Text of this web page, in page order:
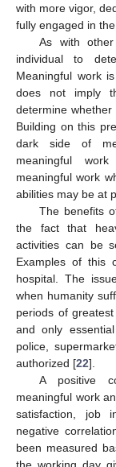
with more vigor,
fully engaged in
As with
individual to
Meaningful work
does not imply
determine
Building on this
dark side of
meaningful
meaningful work
abilities may be at
The benefits
the fact that
activities can be
Examples of this
hospital. The
when humanity
periods of
and only
police,
authorized [22].
A positive
meaningful work
satisfaction, job
negative
been measured